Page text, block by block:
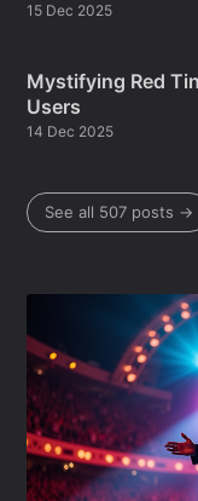
15 Dec 2025
Mystifying Red
Users
14 Dec 2025
See all 507 posts →